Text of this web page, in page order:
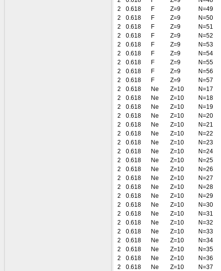
2
0.618 F Z=9
N=49
2
0.618 F Z=9
N=50
2
0.618 F Z=9
N=51
2
0.618 F Z=9
N=52
2
0.618 F Z=9
N=53
2
0.618 F Z=9
N=54
2
0.618 F Z=9
N=55
2
0.618 F Z=9
N=56
2
0.618 F Z=9
N=57
2
0.618 Ne Z=10
N=17
2
0.618 Ne Z=10
N=18
2
0.618 Ne Z=10
N=19
2
0.618 Ne Z=10
N=20
2
0.618 Ne Z=10
N=21
2
0.618 Ne Z=10
N=22
2
0.618 Ne Z=10
N=23
2
0.618 Ne Z=10
N=24
2
0.618 Ne Z=10
N=25
2
0.618 Ne Z=10
N=26
2
0.618 Ne Z=10
N=27
2
0.618 Ne Z=10
N=28
2
0.618 Ne Z=10
N=29
2
0.618 Ne Z=10
N=30
2
0.618 Ne Z=10
N=31
2
0.618 Ne Z=10
N=32
2
0.618 Ne Z=10
N=33
2
0.618 Ne Z=10
N=34
2
0.618 Ne Z=10
N=35
2
0.618 Ne Z=10
N=36
2
0.618 Ne Z=10
N=37